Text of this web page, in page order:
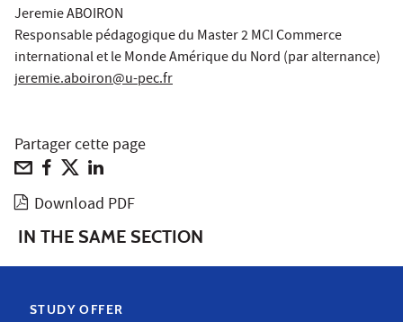
Jeremie ABOIRON
Responsable pédagogique du Master 2 MCI Commerce
international et le Monde Amérique du Nord (par alternance)
jeremie.aboiron@u-pec.fr
Partager cette page
Download PDF
IN THE SAME SECTION
STUDY OFFER